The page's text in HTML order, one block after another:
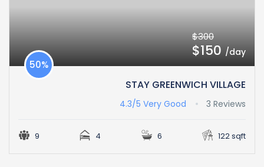
$300
$150/day
STAY GREENWICH VILLAGE
50%
4.3/5 Very Good 3 Reviews
9 4 6 122 sqft